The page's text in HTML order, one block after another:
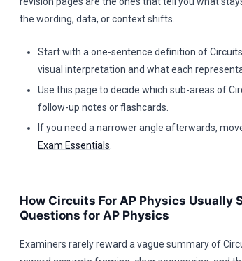
the wording, data, or context shifts.
Start with a one-sentence definition of
visual interpretation and what each
Use this page to decide which sub-areas of
follow-up notes or flashcards.
If you need a narrower angle afterwards,
Exam Essentials
How Circuits For AP Physics Usually
Questions for AP Physics
Examiners rarely reward a vague summary of